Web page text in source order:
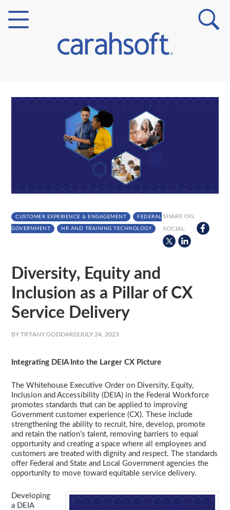
Verticals
Partner Insights
CUSTOMER EXPERIENCE & ENGAGEMENT FEDERAL
GOVERNMENT HR AND TRAINING TECHNOLOGY
SHARE ON
SOCIAL:
Diversity, Equity and
Inclusion as a Pillar of CX
Service Delivery
BY TIFFANY GODDARD JULY 24, 2023
Integrating DEIA Into the Larger CX Picture
The Whitehouse Executive Order on Diversity, Equity,
Inclusion and Accessibility (DEIA) in the Federal Workforce
promotes standards that can be applied to improving
Government customer experience (CX). These include
strengthening the ability to recruit, hire, develop, promote
and retain the nation’s talent, removing barriers to equal
opportunity and creating a space where all employees and
customers are treated with dignity and respect. The standards
offer Federal and State and Local Government agencies the
opportunity to move toward equitable service delivery.
Developing
a DEIA